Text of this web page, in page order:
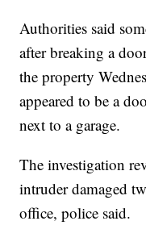
Authorities said
after breaking a
the property
appeared to be a
next to a garage.
The investigation
intruder damaged
office, police said.